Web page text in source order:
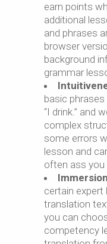
earn points
additional
and phrases
browser
background
grammar
basic phrases
“I drink.” and
complex
some errors
lesson and
often ass you
Immersion
certain expert
translation
you can
competency